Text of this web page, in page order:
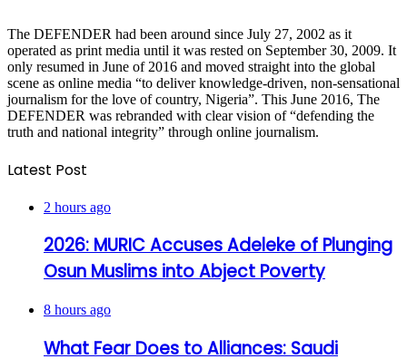
The DEFENDER had been around since July 27, 2002 as it
operated as print media until it was rested on September 30, 2009. It
only resumed in June of 2016 and moved straight into the global
scene as online media “to deliver knowledge-driven, non-sensational
journalism for the love of country, Nigeria”. This June 2016, The
DEFENDER was rebranded with clear vision of “defending the
truth and national integrity” through online journalism.
Latest Post
2 hours ago
2026: MURIC Accuses Adeleke of Plunging
Osun Muslims into Abject Poverty
8 hours ago
What Fear Does to Alliances: Saudi